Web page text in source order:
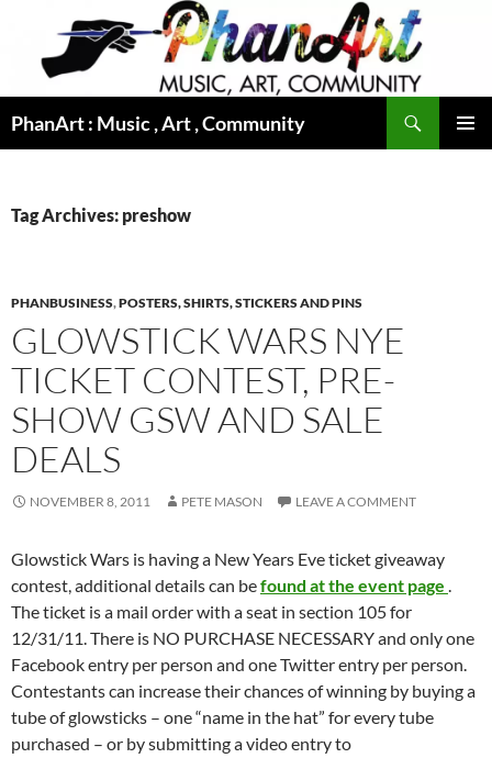
content
PhanArt : Music , Art , Community
Tag Archives: preshow
PHANBUSINESS,POSTERS, SHIRTS, STICKERS AND PINS
GLOWSTICK WARS NYE
TICKET CONTEST, PRE-
SHOW GSW AND SALE
DEALS
NOVEMBER 8, 2011 PETE MASON LEAVE A COMMENT
Glowstick Wars is having a New Years Eve ticket giveaway
contest, additional details can befound at the event page .
The ticket is a mail order with a seat in section 105 for
12/31/11. There is NO PURCHASE NECESSARY and only one
Facebook entry per person and one Twitter entry per person.
Contestants can increase their chances of winning by buying a
tube of glowsticks – one “name in the hat” for every tube
purchased – or by submitting a video entry to